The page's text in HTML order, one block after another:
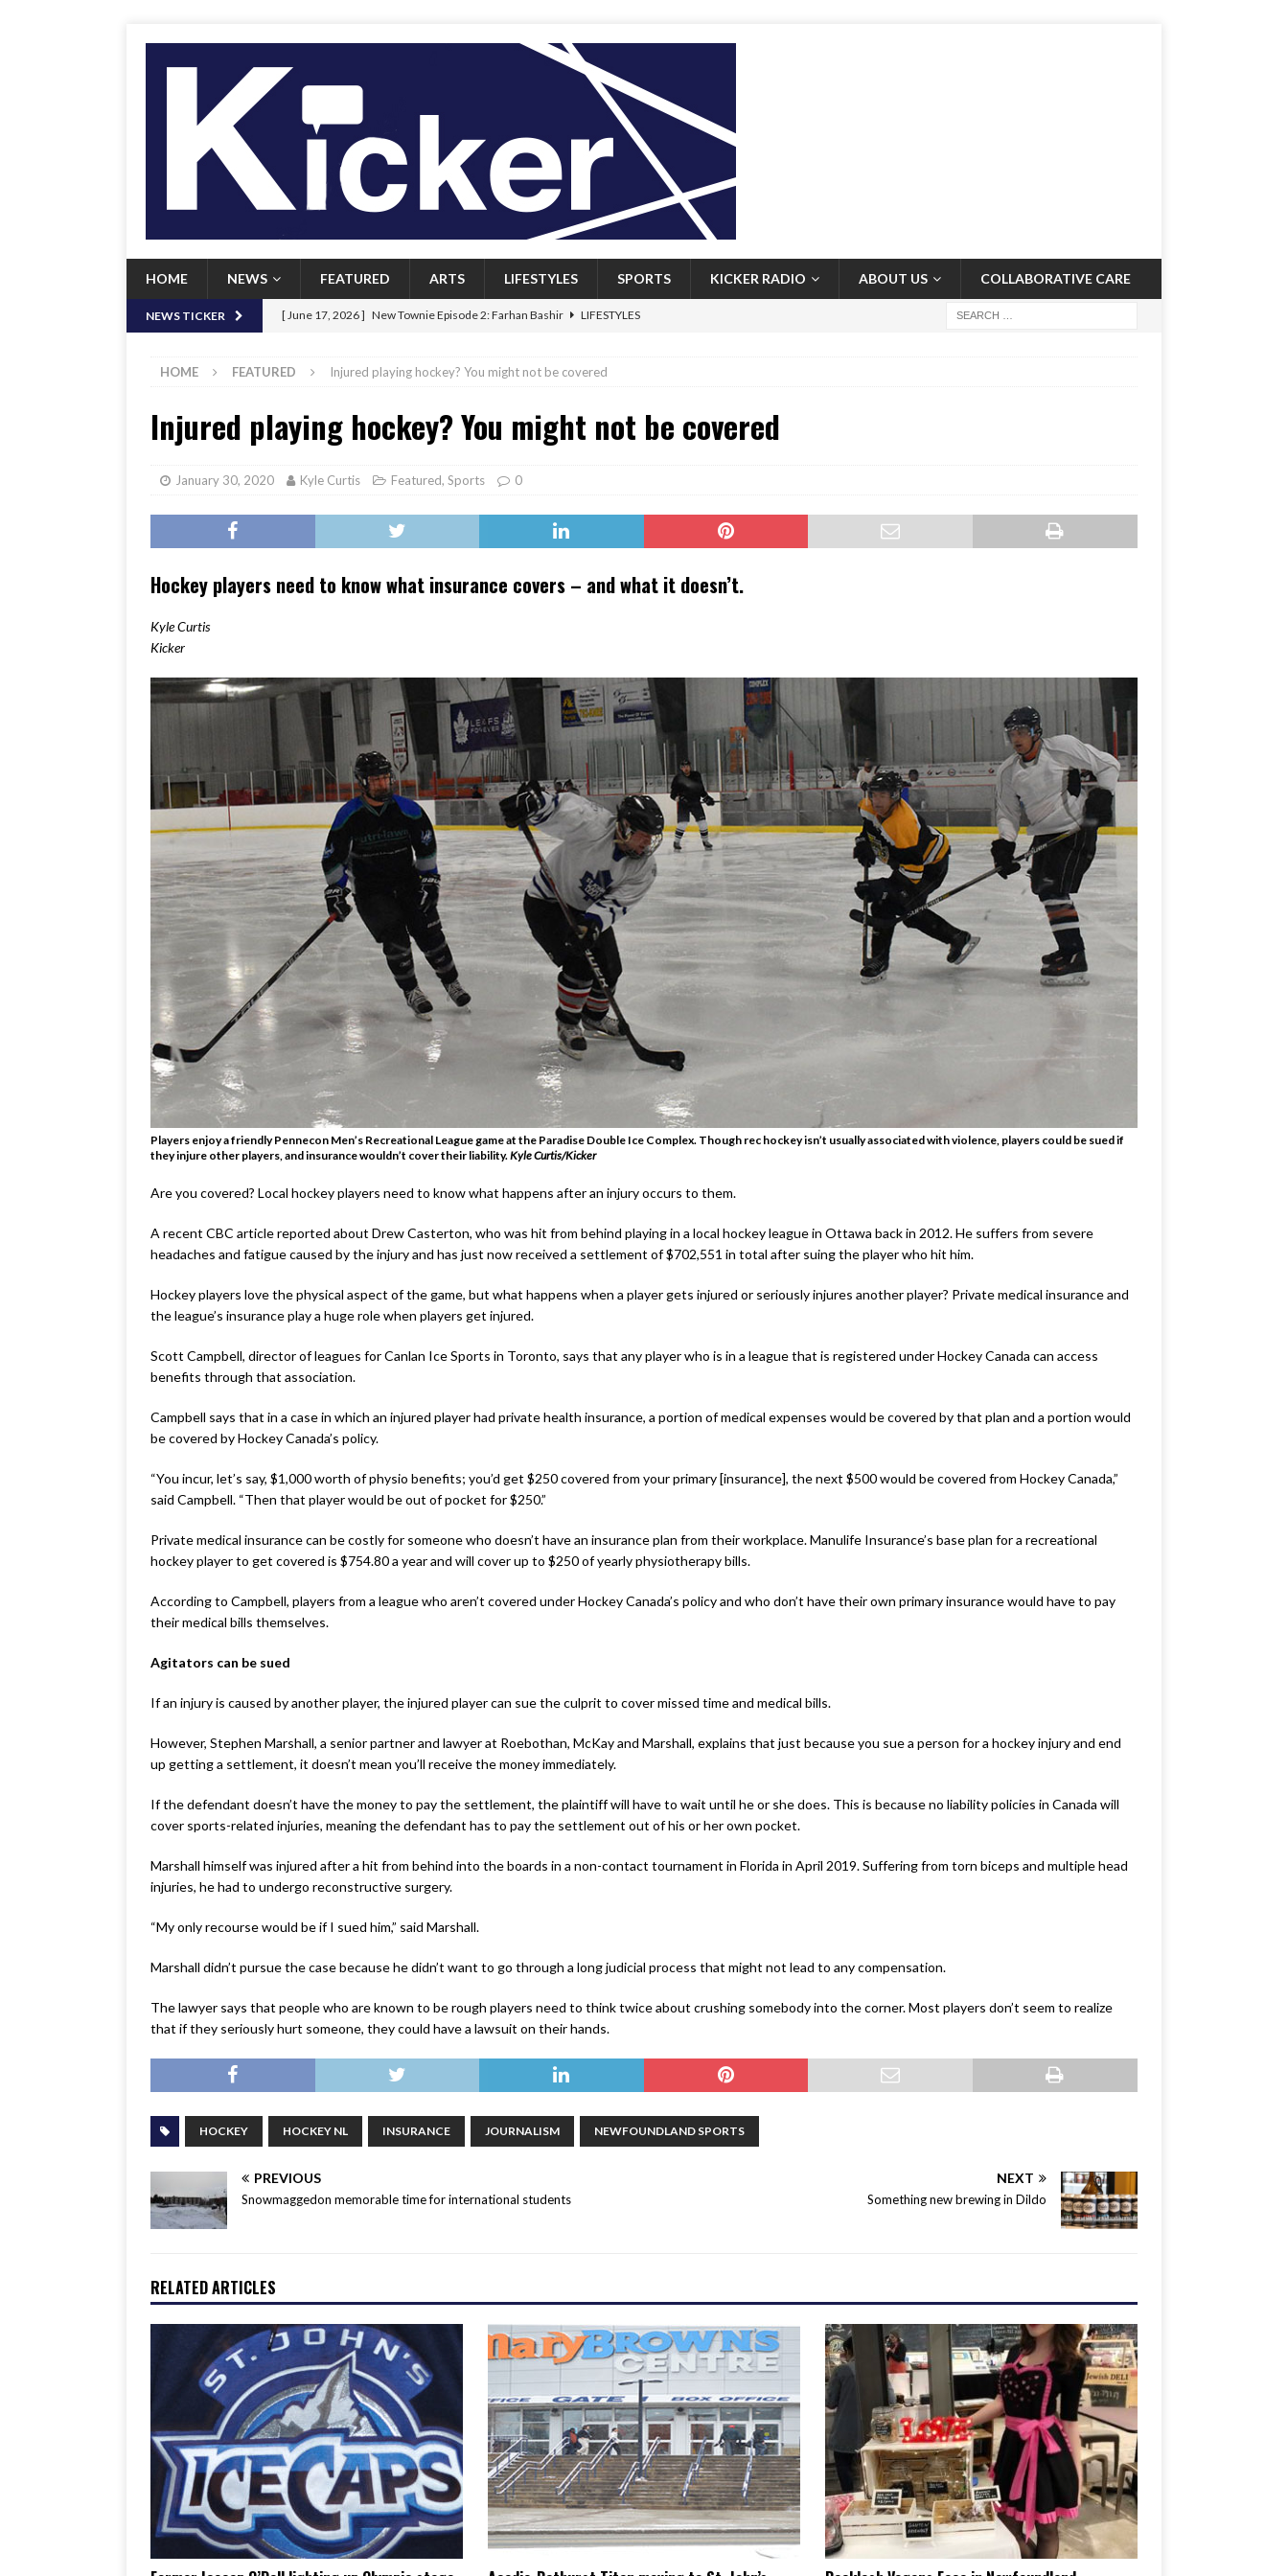
HOME NEWS FEATURED ARTS LIFESTYLES SPORTS KICKER RADIO ABOUT US COLLABORATIVE CARE
NEWS TICKER [ June 17, 2026 ] New Townie Episode 2: Farhan Bashir LIFESTYLES
[ June 8, 2026 ] New Townie Episode 1: John Kennedy FEATURED
[ April 21, 2026 ] Signal chill: Newfoundlanders embrace icy plunges for happier lives FEATURED
[ June 17, 2026 ] Her Art, Her Heritage: Episode 2: Pam Pardy
HOME FEATURED Injured playing hockey? You might not be covered
Injured playing hockey? You might not be covered
January 30, 2020 Kyle Curtis Featured, Sports 0
Hockey players need to know what insurance covers – and what it doesn’t.
Kyle Curtis
Kicker
Players enjoy a friendly Pennecon Men’s Recreational League game at the Paradise Double Ice Complex. Though rec hockey isn’t usually associated with violence, players could be sued if
they injure other players, and insurance wouldn’t cover their liability.Kyle Curtis/Kicker
Are you covered? Local hockey players need to know what happens after an injury occurs to them.
A recent CBC article reported about Drew Casterton, who was hit from behind playing in a local hockey league in Ottawa back in 2012. He suffers from severe
headaches and fatigue caused by the injury and has just now received a settlement of $702,551 in total after suing the player who hit him.
Hockey players love the physical aspect of the game, but what happens when a player gets injured or seriously injures another player? Private medical insurance and
the league’s insurance play a huge role when players get injured.
Scott Campbell, director of leagues for Canlan Ice Sports in Toronto, says that any player who is in a league that is registered under Hockey Canada can access
benefits through that association.
Campbell says that in a case in which an injured player had private health insurance, a portion of medical expenses would be covered by that plan and a portion would
be covered by Hockey Canada’s policy.
“You incur, let’s say, $1,000 worth of physio benefits; you’d get $250 covered from your primary [insurance], the next $500 would be covered from Hockey Canada,”
said Campbell. “Then that player would be out of pocket for $250.”
Private medical insurance can be costly for someone who doesn’t have an insurance plan from their workplace. Manulife Insurance’s base plan for a recreational
hockey player to get covered is $754.80 a year and will cover up to $250 of yearly physiotherapy bills.
According to Campbell, players from a league who aren’t covered under Hockey Canada’s policy and who don’t have their own primary insurance would have to pay
their medical bills themselves.
Agitators can be sued
If an injury is caused by another player, the injured player can sue the culprit to cover missed time and medical bills.
However, Stephen Marshall, a senior partner and lawyer at Roebothan, McKay and Marshall, explains that just because you sue a person for a hockey injury and end
up getting a settlement, it doesn’t mean you’ll receive the money immediately.
If the defendant doesn’t have the money to pay the settlement, the plaintiff will have to wait until he or she does. This is because no liability policies in Canada will
cover sports-related injuries, meaning the defendant has to pay the settlement out of his or her own pocket.
Marshall himself was injured after a hit from behind into the boards in a non-contact tournament in Florida in April 2019. Suffering from torn biceps and multiple head
injuries, he had to undergo reconstructive surgery.
“My only recourse would be if I sued him,” said Marshall.
Marshall didn’t pursue the case because he didn’t want to go through a long judicial process that might not lead to any compensation.
The lawyer says that people who are known to be rough players need to think twice about crushing somebody into the corner. Most players don’t seem to realize
that if they seriously hurt someone, they could have a lawsuit on their hands.
HOCKEY HOCKEY NL INSURANCE JOURNALISM NEWFOUNDLAND SPORTS
PREVIOUS
Snowmaggedon memorable time for international students
NEXT
Something new brewing in Dildo
RELATED ARTICLES